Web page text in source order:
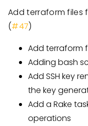
Add terraform files
(#47)
Add terraform
Adding bash
Add SSH key
the key
Add a Rake
operations